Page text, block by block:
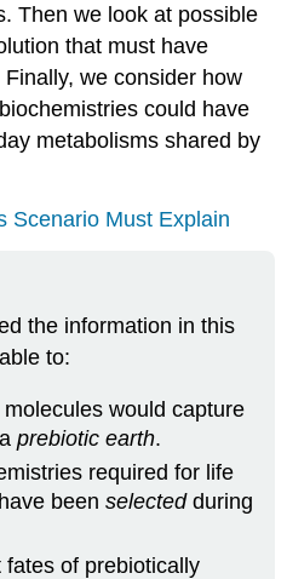
Then we look at possible
that must have
we consider how
could have
metabolisms shared by
Scenario Must Explain
the information in this
to:
would capture
aprebiotic earth.
required for life
beenselectedduring
of prebiotically